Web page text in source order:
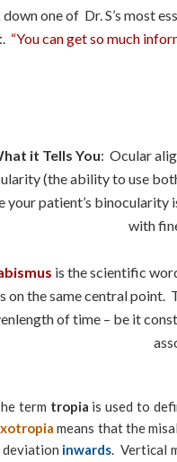
one of Dr. S’s most
. “You can get so much
it Tells You: Ocular
(the ability to use
your patient’s binocularity
with
is the scientific
on the same central point.
of time – be it
term tropia is used to
means that the
deviation inwards. Vertical